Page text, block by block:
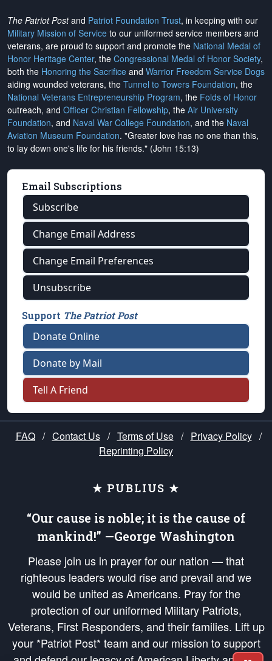
The Patriot Postand Patriot Foundation Trust, in keeping with our
Military Mission of Service to our uniformed service members and
veterans, are proud to support and promote the National Medal of
Honor Heritage Center, the Congressional Medal of Honor Society,
both the Honoring the Sacrifice and Warrior Freedom Service Dogs
aiding wounded veterans, the Tunnel to Towers Foundation, the
National Veterans Entrepreneurship Program, the Folds of Honor
outreach, and Officer Christian Fellowship, the Air University
Foundation, and Naval War College Foundation, and the Naval
Aviation Museum Foundation. "Greater love has no one than this,
to lay down one's life for his friends." (John 15:13)
Email Subscriptions
Subscribe
Change Email Address
Change Email Preferences
Unsubscribe
Support The Patriot Post
Donate Online
Donate by Mail
Tell A Friend
FAQ / Contact Us / Terms of Use / Privacy Policy /
Reprinting Policy
★ PUBLIUS ★
“Our cause is noble; it is the cause of
mankind!” —George Washington
Please join us in prayer for our nation — that
righteous leaders would rise and prevail and we
would be united as Americans. Pray for the
protection of our uniformed Military Patriots,
Veterans, First Responders, and their families. Lift up
your *Patriot Post* team and our mission to support